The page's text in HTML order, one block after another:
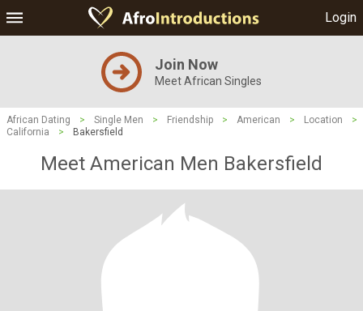
Login
Join Now
Meet African Singles
African Dating > Single Men > Friendship > American > Location
>
California
> Bakersfield
Meet American Men Bakersfield